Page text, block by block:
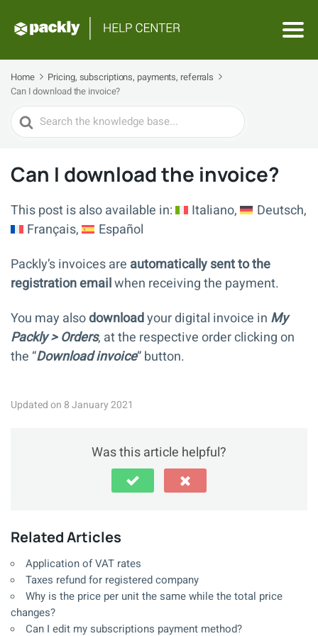
Home
Pricing, subscriptions, payments, referrals
Can I download the invoice?
Search
For
Can I download the invoice?
This post is also available in: Italiano
Deutsch
Français
Español
Packly’s invoices are automatically sent to the
registration emailwhen receiving the payment.
You may alsodownloadyour digital invoice in My
Packly > Orders, at the respective order clicking on
the “Download invoice” button.
Updated on 8 January 2021
Was this article helpful?
Related Articles
Application of VAT rates
Taxes refund for registered company
Why is the price per unit the same while the total price
changes?
Can I edit my subscriptions payment method?